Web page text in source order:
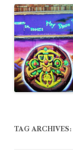
TAG ARCHIVES: